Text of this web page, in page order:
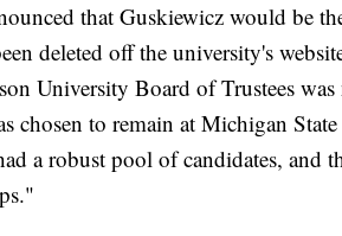
that Guskiewicz would be
deleted off the university's
University Board of Trustees
chosen to remain at Michigan
a robust pool of candidates, and